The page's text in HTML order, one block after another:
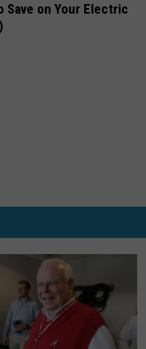
Save on Your Electric